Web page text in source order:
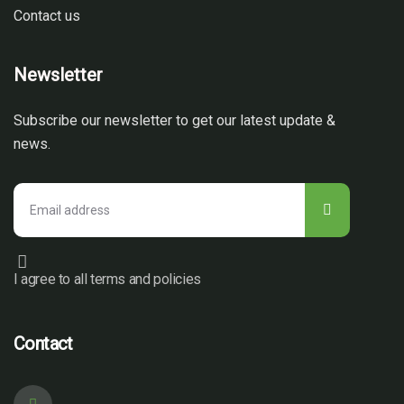
Contact us
Newsletter
Subscribe our newsletter to get our latest update &
news.
I agree to all terms and policies
Contact